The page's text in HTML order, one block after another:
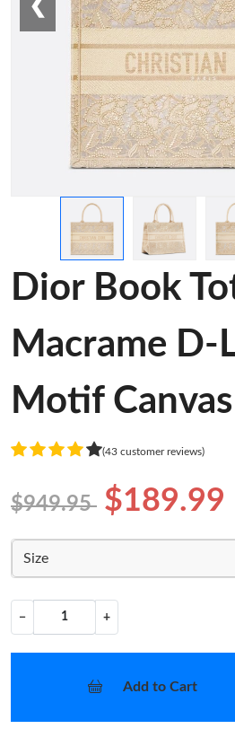
❮
Dior Book
Macrame D-
Motif
(43 customer reviews)
$949.95 $189.99
Size
− +
Add to Cart